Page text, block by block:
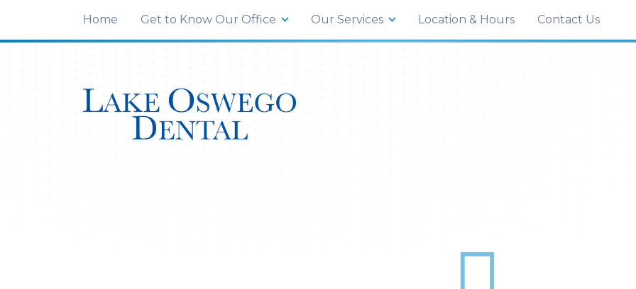
Home
Get to Know Our Office Our Services Location & Hours Contact Us
3 Monroe Pkwy Suite C, Lake Oswego, OR 97035